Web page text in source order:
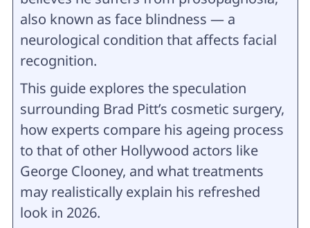
also known as face blindness — a
neurological condition that affects facial
recognition.
This guide explores the speculation
surrounding Brad Pitt’s cosmetic surgery,
how experts compare his ageing process
to that of other Hollywood actors like
George Clooney, and what treatments
may realistically explain his refreshed
look in 2026.